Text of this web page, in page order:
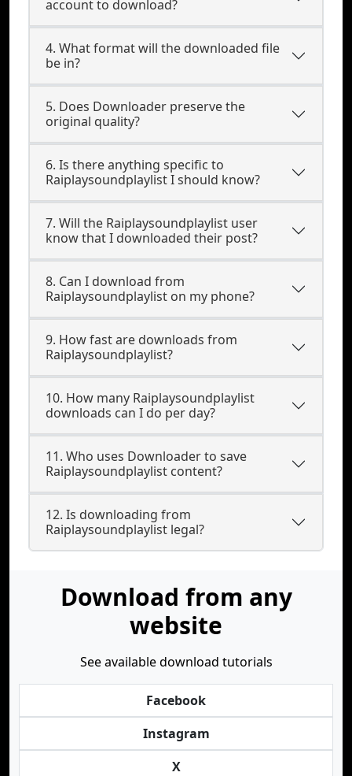
account to download?
4. What format will the downloaded file
be in?
5. Does Downloader preserve the
original quality?
6. Is there anything specific to
Raiplaysoundplaylist I should know?
7. Will the Raiplaysoundplaylist user
know that I downloaded their post?
8. Can I download from
Raiplaysoundplaylist on my phone?
9. How fast are downloads from
Raiplaysoundplaylist?
10. How many Raiplaysoundplaylist
downloads can I do per day?
11. Who uses Downloader to save
Raiplaysoundplaylist content?
12. Is downloading from
Raiplaysoundplaylist legal?
Download from any
website
See available download tutorials
Facebook
Instagram
X